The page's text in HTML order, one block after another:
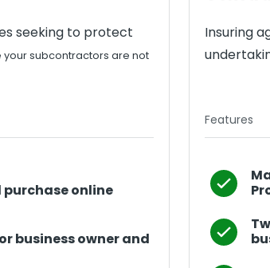
seeking to protect
your subcontractors are not
online
business owner and
Insuring
Features